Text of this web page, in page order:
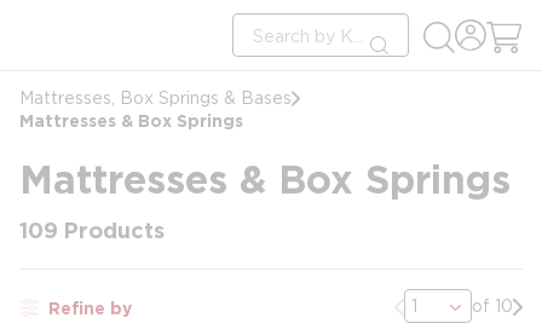
Site Search
submit search
Mattresses, Box Springs & Bases
Mattresses & Box Springs
Mattresses & Box Springs
109 Products
Refine by Previous page
of 10